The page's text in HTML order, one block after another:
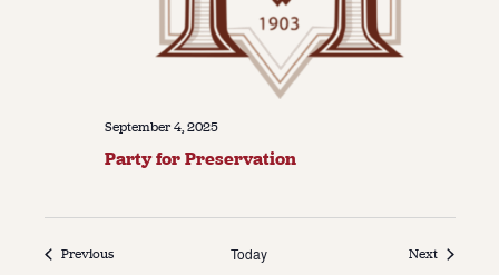
September 4, 2025
Party for Preservation
PreviousEvents Today NextEvents